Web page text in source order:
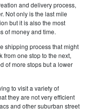
and delivery process,
Not only is the last mile
but it is also the most
of money and time.
shipping process that might
one stop to the next,
of more stops but a lower
to visit a variety of
they are not very efficient
and other suburban street